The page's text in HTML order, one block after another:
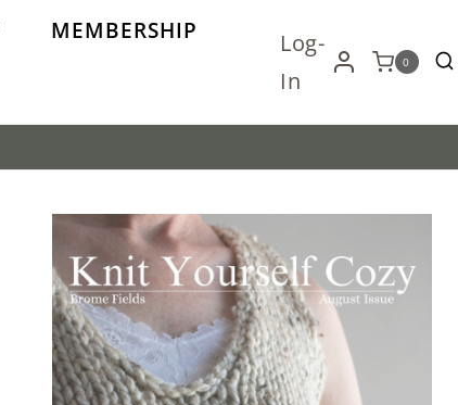
MEMBERSHIP
Log-
In
0